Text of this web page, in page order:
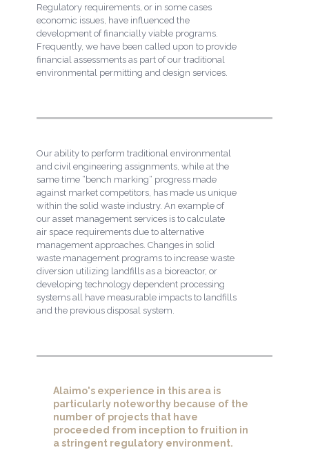
Regulatory requirements, or in some cases
economic issues, have influenced the
development of financially viable programs.
Frequently, we have been called upon to provide
financial assessments as part of our traditional
environmental permitting and design services.
Our ability to perform traditional environmental
and civil engineering assignments, while at the
same time “bench marking“ progress made
against market competitors, has made us unique
within the solid waste industry. An example of
our asset management services is to calculate
air space requirements due to alternative
management approaches. Changes in solid
waste management programs to increase waste
diversion utilizing landfills as a bioreactor, or
developing technology dependent processing
systems all have measurable impacts to landfills
and the previous disposal system.
Alaimo's experience in this area is
particularly noteworthy because of the
number of projects that have
proceeded from inception to fruition in
a stringent regulatory environment.